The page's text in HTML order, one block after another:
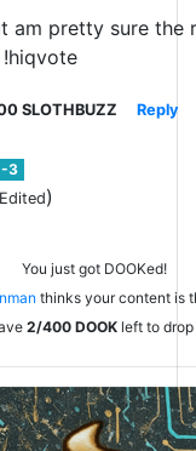
am pretty sure the
!hiqvote
SLOTHBUZZ Reply
-3
Edited)
You just got DOOKed!
thinks your content is
2/400 DOOKleft to drop